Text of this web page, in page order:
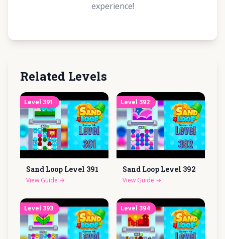
experience!
Related Levels
Level 391
Sand Loop Level 391
View Guide →
Level 392
Sand Loop Level 392
View Guide →
Level 393 Level 394